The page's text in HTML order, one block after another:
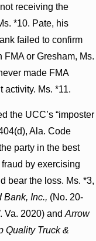
receiving the
*10. Pate, his
failed to confirm
or Gresham, Ms.
made FMA
activity. Ms. *11.
the UCC’s “imposter
Ala. Code
party in the best
by exercising
bear the loss. Ms. *3,
Bank, Inc., (No. 20-
Va. 2020) and Arrow
Quality Truck &